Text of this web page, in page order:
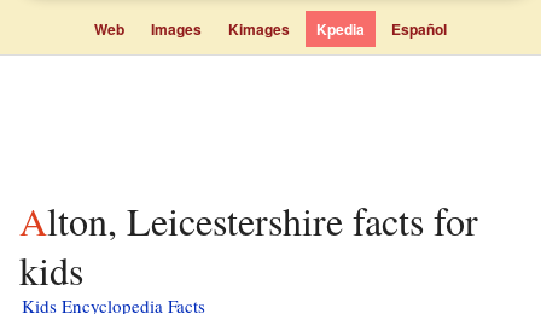
Web Images Kimages Kpedia Español
Alton, Leicestershire facts for
kids
Kids Encyclopedia Facts